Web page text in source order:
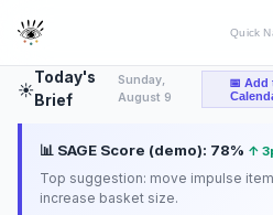
Quick
☀️
Today's
Brief
Sunday,
August 9
📅 Add
📊 SAGE Score (demo): 78% ↑
Top suggestion: move impulse
increase basket size.